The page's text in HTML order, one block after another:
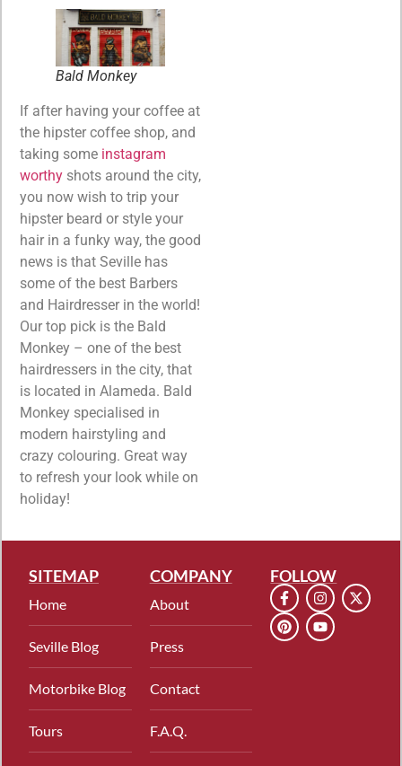
Bald Monkey
If after having your coffee at
the hipster coffee shop, and
taking some instagram
worthy shots around the city,
you now wish to trip your
hipster beard or style your
hair in a funky way, the good
news is that Seville has
some of the best Barbers
and Hairdresser in the world!
Our top pick is the Bald
Monkey – one of the best
hairdressers in the city, that
is located in Alameda. Bald
Monkey specialised in
modern hairstyling and
crazy colouring. Great way
to refresh your look while on
holiday!
SITEMAP
Home
Seville Blog
Motorbike Blog
Tours
COMPANY
About
Press
Contact
F.A.Q.
FOLLOW